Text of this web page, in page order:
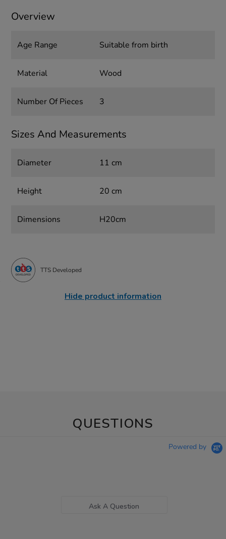
Overview
Age Range Suitable from birth
Material Wood
Number Of Pieces 3
Sizes And Measurements
Diameter 11 cm
Height 20 cm
Dimensions H20cm
TTS Developed
Hide product information
QUESTIONS
Powered by
Ask A Question